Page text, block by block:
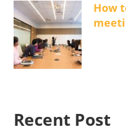
How
Recent Post